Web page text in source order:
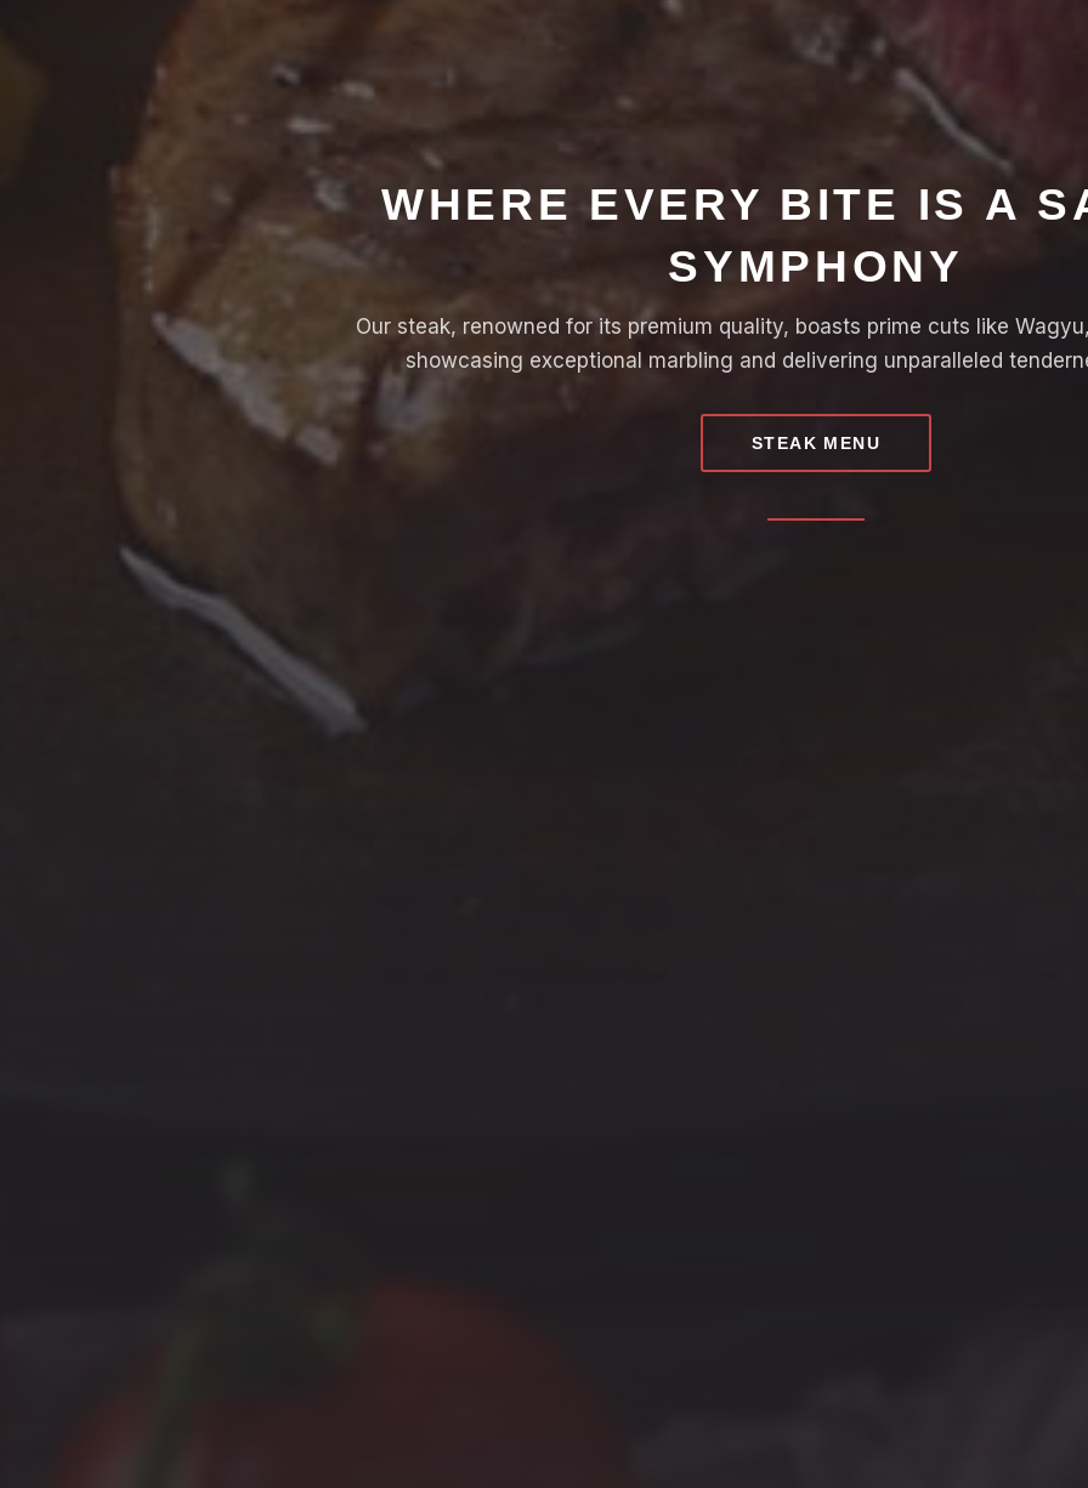
WHERE EVERY BITE IS A
SYMPHONY
Our steak, renowned for its premium quality, boasts prime cuts like
showcasing exceptional marbling and delivering unparalleled
STEAK MENU